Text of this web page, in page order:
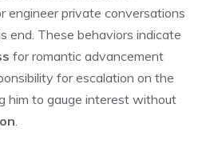
engineer private conversations
end. These behaviors indicate
for romantic advancement
for escalation on the
him to gauge interest without